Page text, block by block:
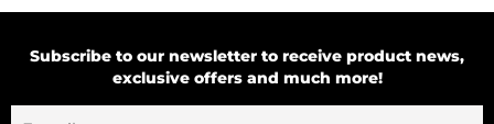
Subscribe to our newsletter to receive product news,
exclusive offers and much more!